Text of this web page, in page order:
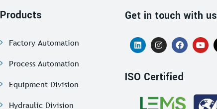
Products
Factory Automation
Process Automation
Equipment Division
Hydraulic Division
Get in touch with us
ISO Certified